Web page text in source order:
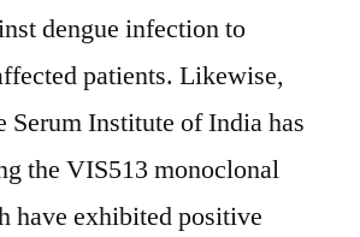
dengue infection to
patients. Likewise,
Serum Institute of India has
the VIS513 monoclonal
have exhibited positive